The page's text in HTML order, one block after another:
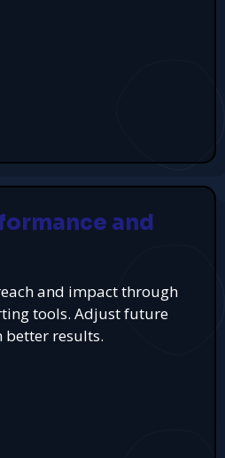
and
and impact through
tools. Adjust future
better results.